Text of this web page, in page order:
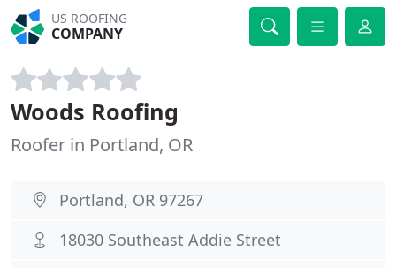
US ROOFING
COMPANY
Woods Roofing
Roofer in Portland, OR
Portland, OR 97267
18030 Southeast Addie Street